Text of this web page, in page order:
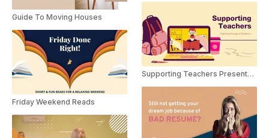
Guide To Moving Houses
Friday Weekend Reads
Supporting Teachers Presentation